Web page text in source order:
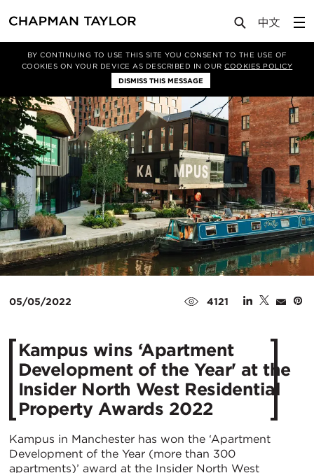
BY CONTINUING TO USE THIS SITE YOU CONSENT TO THE USE OF
COOKIES ON YOUR DEVICE AS DESCRIBED IN OURCOOKIES POLICY
DISMISS THIS MESSAGE
Media News Article
05/05/2022 4121
Kampus wins ‘Apartment
Development of the Year' at the
Insider North West Residential
Property Awards 2022
Kampus in Manchester has won the ‘Apartment
Development of the Year (more than 300
apartments)’ award at the Insider North West